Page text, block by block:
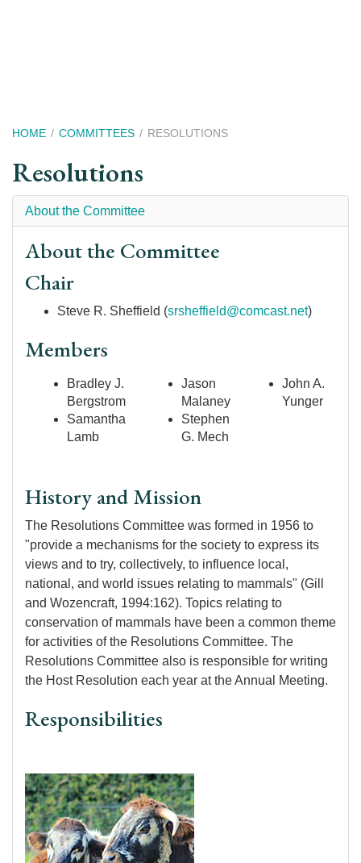
Breadcrumb
HOME COMMITTEES RESOLUTIONS
Resolutions
About the Committee
About the Committee
Chair
Steve R. Sheffield (srsheffield@comcast.net)
Members
Bradley J.
Bergstrom
Samantha
Lamb
Jason
Malaney
Stephen
G. Mech
John A.
Yunger
History and Mission
The Resolutions Committee was formed in 1956 to
"provide a mechanisms for the society to express its
views and to try, collectively, to influence local,
national, and world issues relating to mammals" (Gill
and Wozencraft, 1994:162). Topics relating to
conservation of mammals have been a common theme
for activities of the Resolutions Committee. The
Resolutions Committee also is responsible for writing
the Host Resolution each year at the Annual Meeting.
Responsibilities